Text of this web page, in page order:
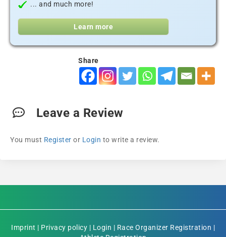
... and much more!
Learn more
Share
Leave a Review
You must Register or Login to write a review.
Imprint | Privacy policy | Login | Race Organizer Registration |